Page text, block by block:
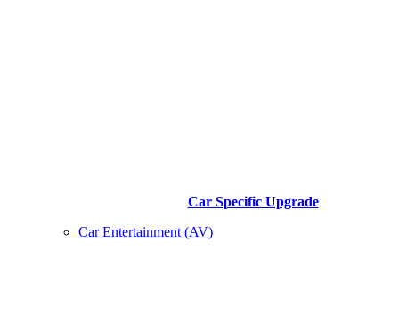
Car Specific Upgrade
Car Entertainment (AV)